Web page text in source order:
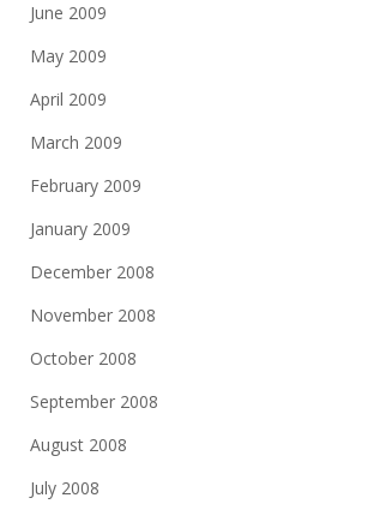
June 2009
May 2009
April 2009
March 2009
February 2009
January 2009
December 2008
November 2008
October 2008
September 2008
August 2008
July 2008